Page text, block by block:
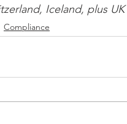
Iceland, plus UK
Compliance